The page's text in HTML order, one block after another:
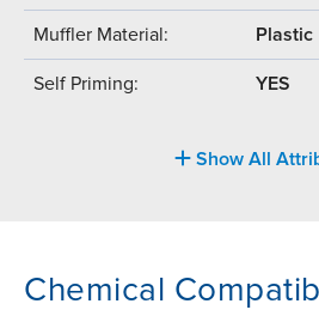
Muffler Material: Plastic
Self Priming: YES
Show All
Chemical